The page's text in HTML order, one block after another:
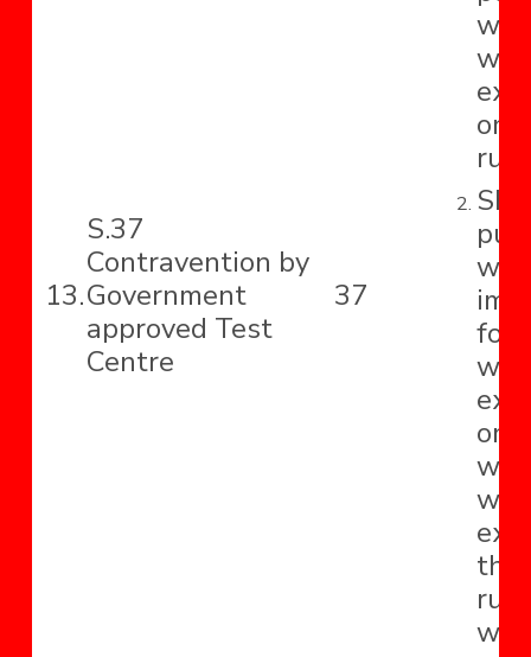
13.
S.37
Contravention by
Government
approved Test
Centre
37
for